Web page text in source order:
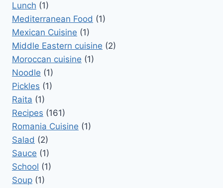
Lunch (1)
Mediterranean Food (1)
Mexican Cuisine (1)
Middle Eastern cuisine (2)
Moroccan cuisine (1)
Noodle (1)
Pickles (1)
Raita (1)
Recipes (161)
Romania Cuisine (1)
Salad (2)
Sauce (1)
School (1)
Soup (1)